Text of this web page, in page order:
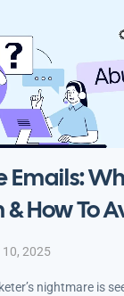
Emails:
How To
10, 2025
nightmare is